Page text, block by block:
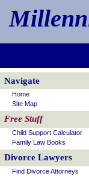
Navigate
Home
Site Map
Free Stuff
Child Support Calculator
Family Law Books
Divorce Lawyers
Find Divorce Attorneys